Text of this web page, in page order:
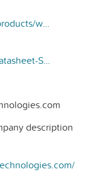
https://www.stregatechnologies.com/products/wireless-smart-valve/
www.stregauniverse.com/datasheet/Datasheet-SV-FULL-2021-UK.pdf
description